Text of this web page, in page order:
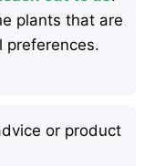
plants that are
preferences.
or product